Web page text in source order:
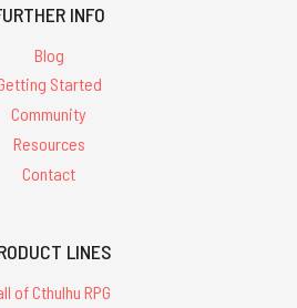
INFO
Blog
Started
Community
Resources
Contact
LINES
of Cthulhu RPG